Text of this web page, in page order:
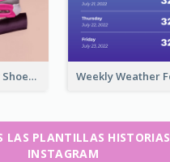
Pink And Grey Shoes Photo Shopping Instagram Story
LAS PLANTILLAS
INSTAGRAM